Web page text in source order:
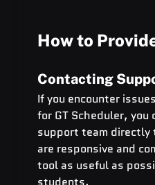
How to
Contacting
If you encounter
for GT Scheduler, you
support team directly
are responsive and
tool as useful as